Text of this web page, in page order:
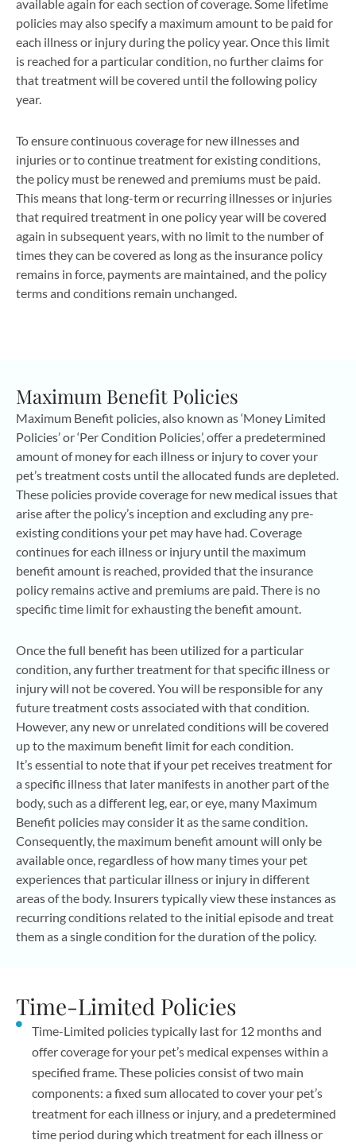
available again for each section of coverage. Some lifetime
policies may also specify a maximum amount to be paid for
each illness or injury during the policy year. Once this limit
is reached for a particular condition, no further claims for
that treatment will be covered until the following policy
year.
To ensure continuous coverage for new illnesses and
injuries or to continue treatment for existing conditions,
the policy must be renewed and premiums must be paid.
This means that long-term or recurring illnesses or injuries
that required treatment in one policy year will be covered
again in subsequent years, with no limit to the number of
times they can be covered as long as the insurance policy
remains in force, payments are maintained, and the policy
terms and conditions remain unchanged.
Maximum Benefit Policies
Maximum Benefit policies, also known as ‘Money Limited
Policies’ or ‘Per Condition Policies’, offer a predetermined
amount of money for each illness or injury to cover your
pet’s treatment costs until the allocated funds are depleted.
These policies provide coverage for new medical issues that
arise after the policy’s inception and excluding any pre-
existing conditions your pet may have had. Coverage
continues for each illness or injury until the maximum
benefit amount is reached, provided that the insurance
policy remains active and premiums are paid. There is no
specific time limit for exhausting the benefit amount.
Once the full benefit has been utilized for a particular
condition, any further treatment for that specific illness or
injury will not be covered. You will be responsible for any
future treatment costs associated with that condition.
However, any new or unrelated conditions will be covered
up to the maximum benefit limit for each condition.
It’s essential to note that if your pet receives treatment for
a specific illness that later manifests in another part of the
body, such as a different leg, ear, or eye, many Maximum
Benefit policies may consider it as the same condition.
Consequently, the maximum benefit amount will only be
available once, regardless of how many times your pet
experiences that particular illness or injury in different
areas of the body. Insurers typically view these instances as
recurring conditions related to the initial episode and treat
them as a single condition for the duration of the policy.
Time-Limited Policies
Time-Limited policies typically last for 12 months and
offer coverage for your pet’s medical expenses within a
specified frame. These policies consist of two main
components: a fixed sum allocated to cover your pet’s
treatment for each illness or injury, and a predetermined
time period during which treatment for each illness or